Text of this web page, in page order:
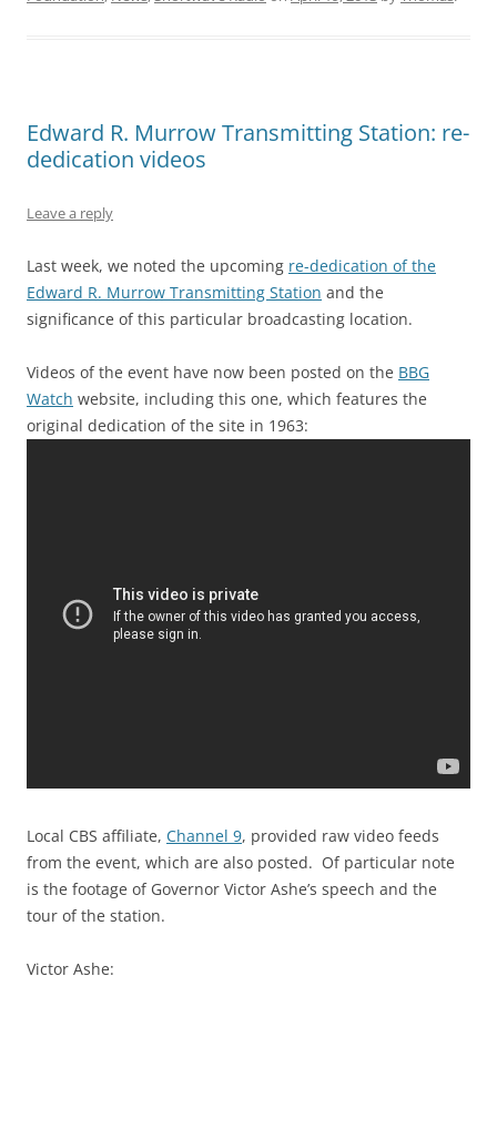
Edward R. Murrow Transmitting Station: re-
dedication videos
Leave a reply
Last week, we noted the upcoming re-dedication of the
Edward R. Murrow Transmitting Station and the
significance of this particular broadcasting location.
Videos of the event have now been posted on the BBG
Watch website, including this one, which features the
original dedication of the site in 1963:
Local CBS affiliate, Channel 9, provided raw video feeds
from the event, which are also posted. Of particular note
is the footage of Governor Victor Ashe’s speech and the
tour of the station.
Victor Ashe: